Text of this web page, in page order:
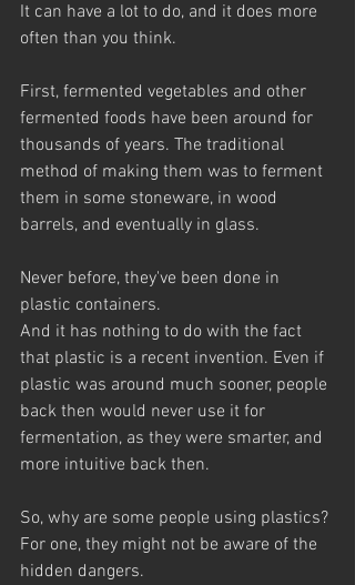
It can have a lot to do, and it does more
often than you think.
First, fermented vegetables and other
fermented foods have been around for
thousands of years. The traditional
method of making them was to ferment
them in some stoneware, in wood
barrels, and eventually in glass.
Never before, they've been done in
plastic containers.
And it has nothing to do with the fact
that plastic is a recent invention. Even if
plastic was around much sooner, people
back then would never use it for
fermentation, as they were smarter, and
more intuitive back then.
So, why are some people using plastics?
For one, they might not be aware of the
hidden dangers.